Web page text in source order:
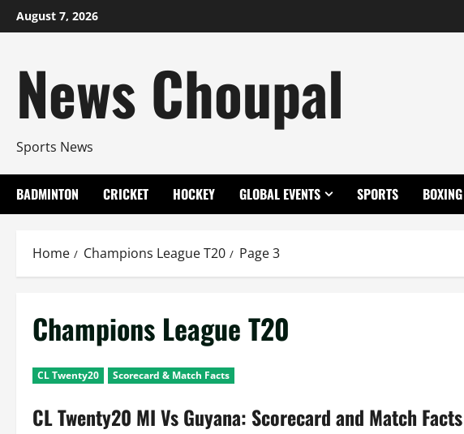
Skip
to
August 7, 2026
News Choupal
Sports News
BADMINTON CRICKET HOCKEY GLOBAL EVENTS SPORTS BOXING
Home Champions League T20 Page 3
Champions League T20
CL Twenty20 Scorecard & Match Facts
CL Twenty20 MI Vs Guyana: Scorecard and Match Facts